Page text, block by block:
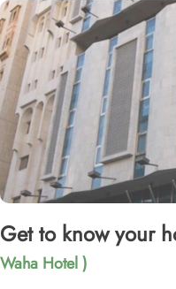
Get to know your
Waha Hotel )